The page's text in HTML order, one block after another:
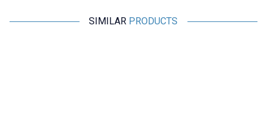
SIMILAR PRODUCTS